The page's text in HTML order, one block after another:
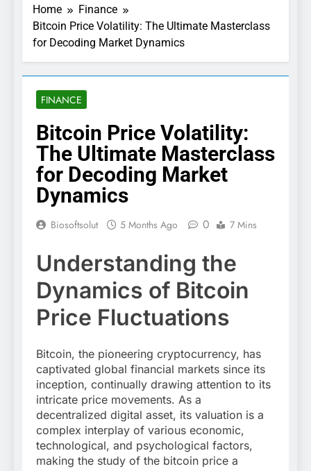
Home
Finance
Bitcoin Price Volatility: The Ultimate Masterclass
for Decoding Market Dynamics
FINANCE
Bitcoin Price Volatility:
The Ultimate Masterclass
for Decoding Market
Dynamics
Biosoftsolut 5 Months Ago 0 7 Mins
Understanding the
Dynamics of Bitcoin
Price Fluctuations
Bitcoin, the pioneering cryptocurrency, has
captivated global financial markets since its
inception, continually drawing attention to its
intricate price movements. As a
decentralized digital asset, its valuation is a
complex interplay of various economic,
technological, and psychological factors,
making the study of the bitcoin price a